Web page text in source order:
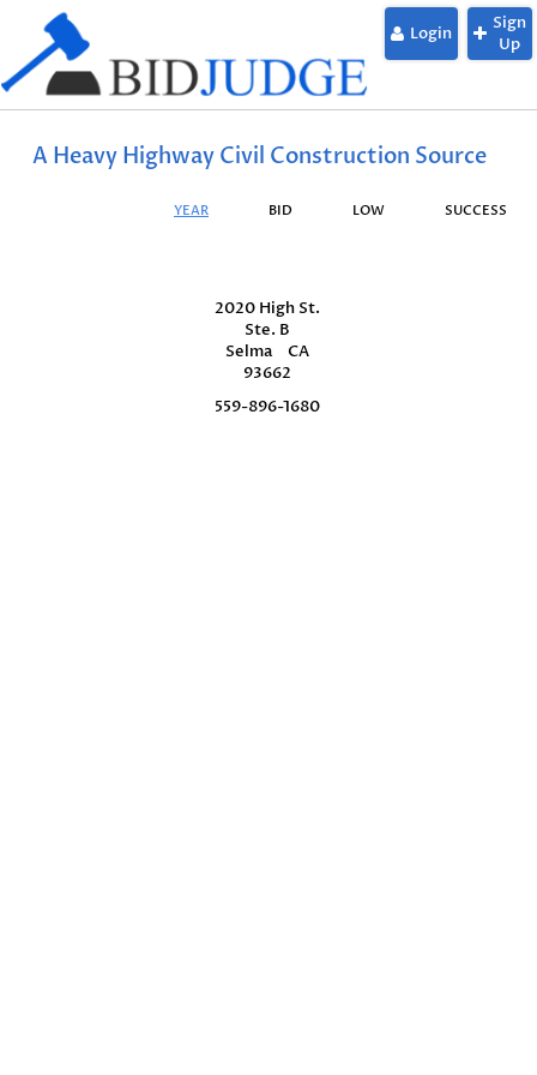
Login
Sign
Up
A Heavy Highway Civil Construction Source
YEAR BID LOW SUCCESS
2020 High St.
Ste. B
Selma
CA
93662
559-896-1680